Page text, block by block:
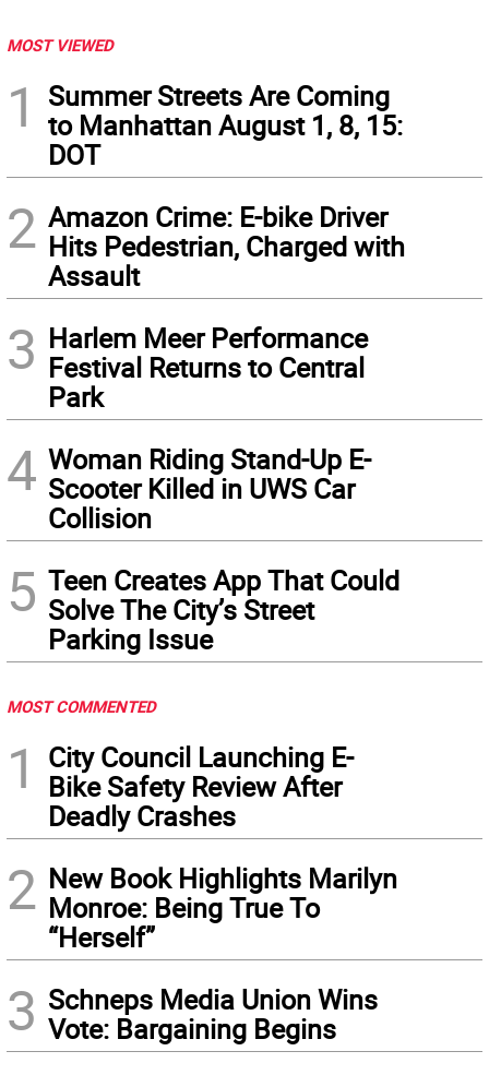
MOST VIEWED
1
Summer Streets Are Coming
to Manhattan August 1, 8, 15:
DOT
2 Amazon Crime: E-bike Driver
Hits Pedestrian, Charged with
Assault
3 Harlem Meer Performance
Festival Returns to Central
Park
4 Woman Riding Stand-Up E-
Scooter Killed in UWS Car
Collision
5 Teen Creates App That Could
Solve The City’s Street
Parking Issue
MOST COMMENTED
1
City Council Launching E-
Bike Safety Review After
Deadly Crashes
2 New Book Highlights Marilyn
Monroe: Being True To
“Herself”
3 Schneps Media Union Wins
Vote: Bargaining Begins